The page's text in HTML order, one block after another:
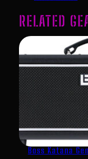
RELATED
Boss Katana